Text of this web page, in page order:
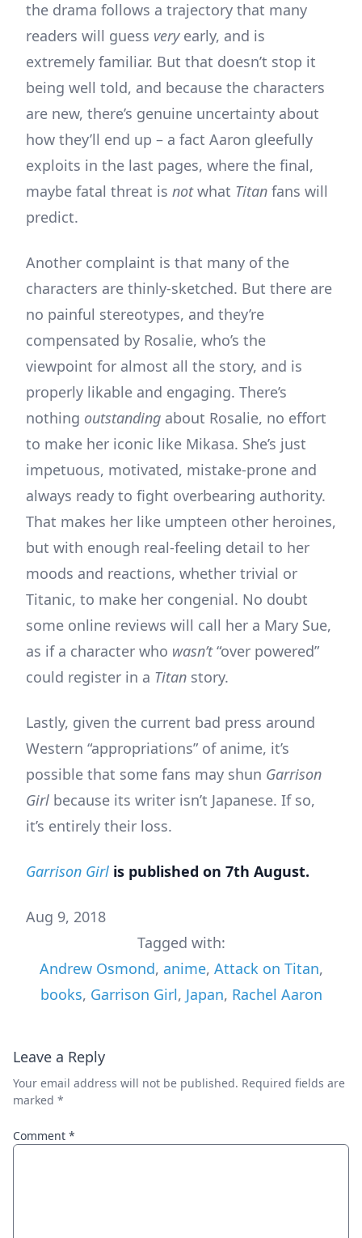
the drama follows a trajectory that many
readers will guess very early, and is
extremely familiar. But that doesn’t stop it
being well told, and because the characters
are new, there’s genuine uncertainty about
how they’ll end up – a fact Aaron gleefully
exploits in the last pages, where the final,
maybe fatal threat is notwhat Titan fans will
predict.
Another complaint is that many of the
characters are thinly-sketched. But there are
no painful stereotypes, and they’re
compensated by Rosalie, who’s the
viewpoint for almost all the story, and is
properly likable and engaging. There’s
nothing outstanding about Rosalie, no effort
to make her iconic like Mikasa. She’s just
impetuous, motivated, mistake-prone and
always ready to fight overbearing authority.
That makes her like umpteen other heroines,
but with enough real-feeling detail to her
moods and reactions, whether trivial or
Titanic, to make her congenial. No doubt
some online reviews will call her a Mary Sue,
as if a character who wasn’t“over powered”
could register in a Titan story.
Lastly, given the current bad press around
Western “appropriations” of anime, it’s
possible that some fans may shun Garrison
Girl because its writer isn’t Japanese. If so,
it’s entirely their loss.
Garrison Girl is published on 7th August.
Aug 9, 2018
Tagged with:
Andrew Osmond, anime, Attack on Titan,
books, Garrison Girl, Japan, Rachel Aaron
Leave a Reply
Your email address will not be published. Required fields are
marked *
Comment *